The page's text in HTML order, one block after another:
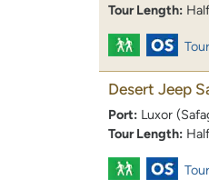
Tour Length:
Desert Jeep
Port: Luxor
Tour Length: